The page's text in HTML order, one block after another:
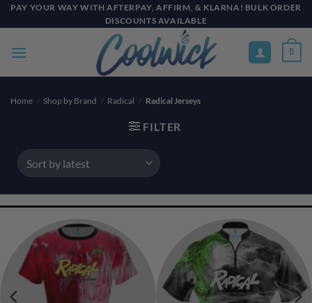
Skip
to
PAY YOUR WAY WITH AFTERPAY, AFFIRM, & KLARNA! BULK ORDER
DISCOUNTS AVAILABLE
0
Home / Shop by Brand / Radical / Radical Jerseys
FILTER